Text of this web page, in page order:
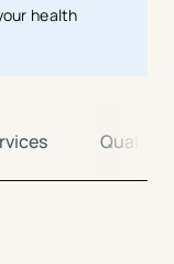
health
Quality